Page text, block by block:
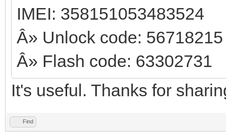
IMEI: 358151053483524
Â» Unlock code: 56718215
Â» Flash code: 63302731
It's useful. Thanks for
Find